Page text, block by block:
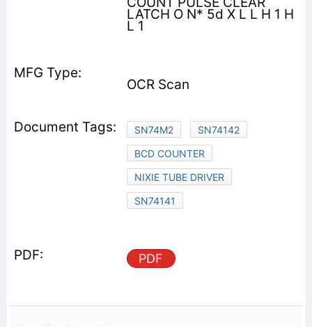
LATCH O N* 5d X L L H 1 H
L 1
OCR Scan
SN74M2
SN74142
BCD COUNTER
NIXIE TUBE DRIVER
SN74141
PDF